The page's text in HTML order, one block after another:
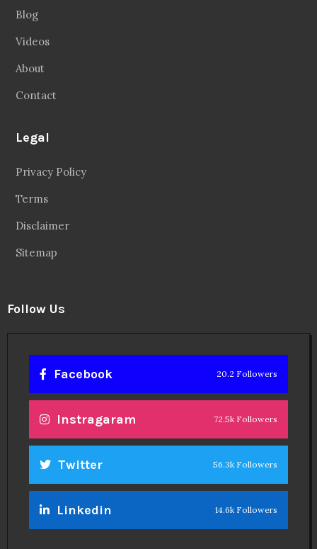
Blog
Videos
About
Contact
Legal
Privacy Policy
Terms
Disclaimer
Sitemap
Follow Us
Facebook 20.2 Followers
Instragaram 72.5k Followers
Twitter 56.3k Followers
Linkedin 14.6k Followers